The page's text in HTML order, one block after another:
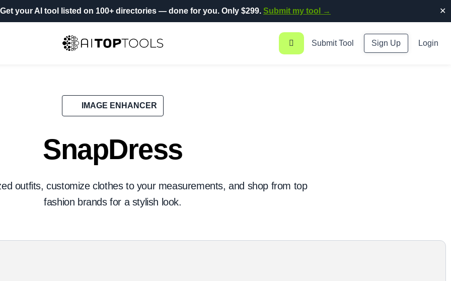
Get your AI tool listed on 100+ directories — done for you. Only $299. Submit my tool → ✕
Submit Tool Sign Up Login
IMAGE ENHANCER
SnapDress
outfits, customize clothes to your measurements, and shop from top
fashion brands for a stylish look.